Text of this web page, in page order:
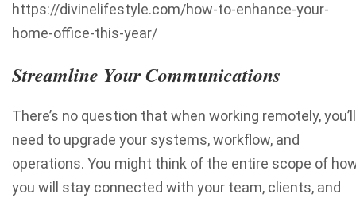
https://divinelifestyle.com/how-to-enhance-your-
home-office-this-year/
Streamline Your Communications
There’s no question that when working remotely, you’ll
need to upgrade your systems, workflow, and
operations. You might think of the entire scope of
you will stay connected with your team, clients, and